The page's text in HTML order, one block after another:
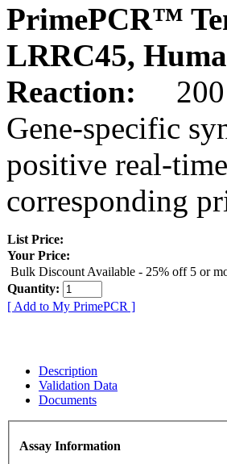
PrimePCR™
LRRC45,
Reaction:
200
Gene-specific
positive real-
corresponding
List Price:
Your Price:
Bulk Discount Available - 25% off 5 or
Quantity:
[ Add to My PrimePCR ]
Description
Validation Data
Documents
Assay Information